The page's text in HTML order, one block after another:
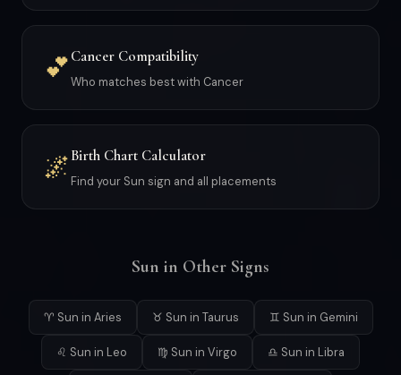
💕 Cancer Compatibility
Who matches best with Cancer
🌌 Birth Chart Calculator
Find your Sun sign and all placements
Sun in Other Signs
♈ Sun in Aries ♉ Sun in Taurus ♊ Sun in Gemini
♌ Sun in Leo ♍ Sun in Virgo ♎ Sun in Libra